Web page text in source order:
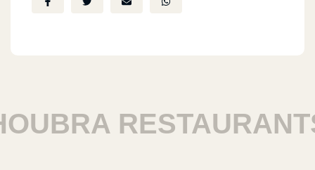
RESTAURANTS